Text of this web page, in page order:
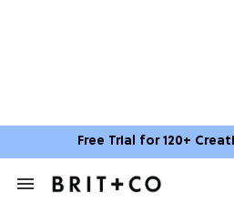
Free Trial for 120+
Search